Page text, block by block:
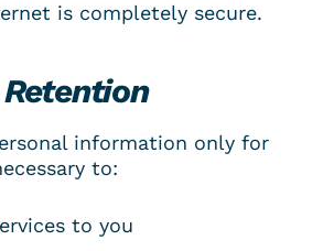
is completely secure.
information only for
to:
to you